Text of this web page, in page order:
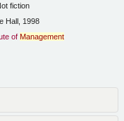
fiction
Hall, 1998
of Management